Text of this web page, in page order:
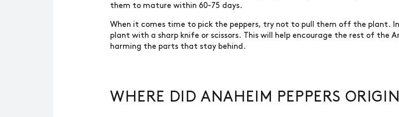
them to mature within 60-75 days.
When it comes time to pick the peppers, try not to pull them off the plant.
plant with a sharp knife or scissors. This will help encourage the rest of the
harming the parts that stay behind.
WHERE DID ANAHEIM PEPPERS